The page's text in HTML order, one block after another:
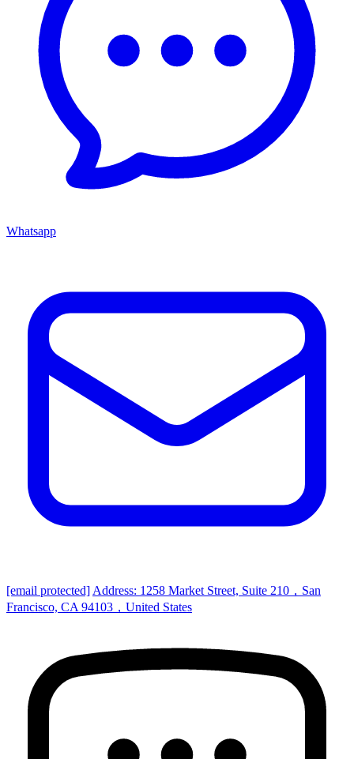
Whatsapp
[email protected] Address: 1258 Market Street, Suite 210，San
Francisco, CA 94103，United States